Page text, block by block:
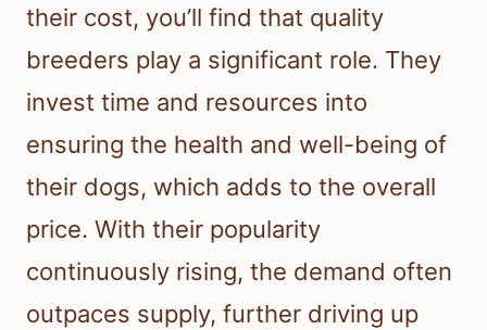
their cost, you’ll find that quality
breeders play a significant role. They
invest time and resources into
ensuring the health and well-being of
their dogs, which adds to the overall
price. With their popularity
continuously rising, the demand often
outpaces supply, further driving up